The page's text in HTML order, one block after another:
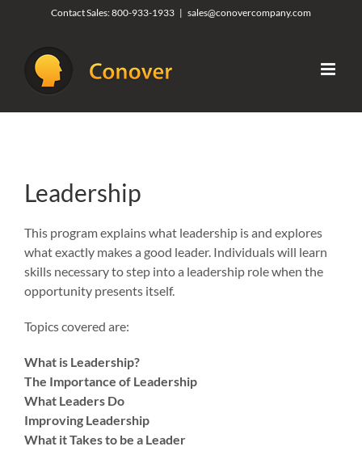
content
Contact Sales:800-933-1933 | sales@conovercompany.com
Leadership
This program explains what leadership is and explores
what exactly makes a good leader. Individuals will learn
skills necessary to step into a leadership role when the
opportunity presents itself.
Topics covered are:
What is Leadership?
The Importance of Leadership
What Leaders Do
Improving Leadership
What it Takes to be a Leader